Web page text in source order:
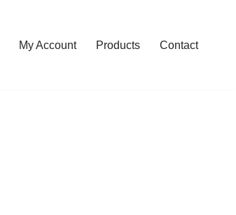
My Account Products Contact